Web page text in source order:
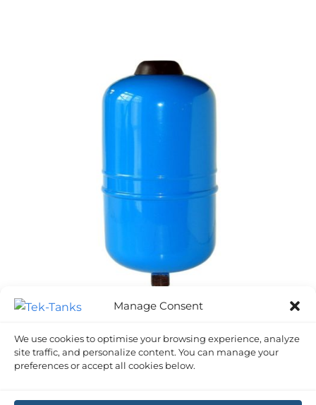
Manage Consent
We use cookies to optimise your browsing experience, analyze
site traffic, and personalize content. You can manage your
preferences or accept all cookies below.
5 Litre Accumulator/ Expansion Tank
£61.62 Inc VAT